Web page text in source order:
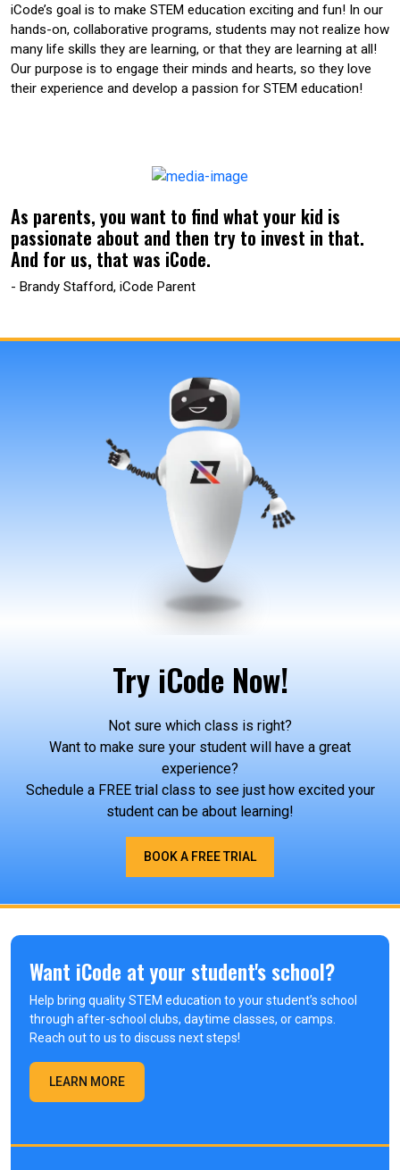
iCode’s goal is to make STEM education exciting and fun! In our
hands-on, collaborative programs, students may not realize how
many life skills they are learning, or that they are learning at all!
Our purpose is to engage their minds and hearts, so they love
their experience and develop a passion for STEM education!
As parents, you want to find what your kid is
passionate about and then try to invest in that.
And for us, that was iCode.
- Brandy Stafford, iCode Parent
Try iCode Now!
Not sure which class is right?
Want to make sure your student will have a great
experience?
Schedule a FREE trial class to see just how excited your
student can be about learning!
BOOK A FREE TRIAL
Want iCode at your student's school?
Help bring quality STEM education to your student’s school
through after-school clubs, daytime classes, or camps.
Reach out to us to discuss next steps!
LEARN MORE